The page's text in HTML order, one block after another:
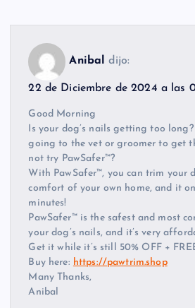
Anibal dijo:
22 de Diciembre de 2024 a las
Good Morning
Is your dog’s nails getting too
going to the vet or groomer to get
not try PawSafer™?
With PawSafer™, you can trim your
comfort of your own home, and it
minutes!
PawSafer™ is the safest and most
your dog’s nails, and it’s very
Get it while it’s still 50% OFF +
Buy here: https://pawtrim.shop
Many Thanks,
Anibal